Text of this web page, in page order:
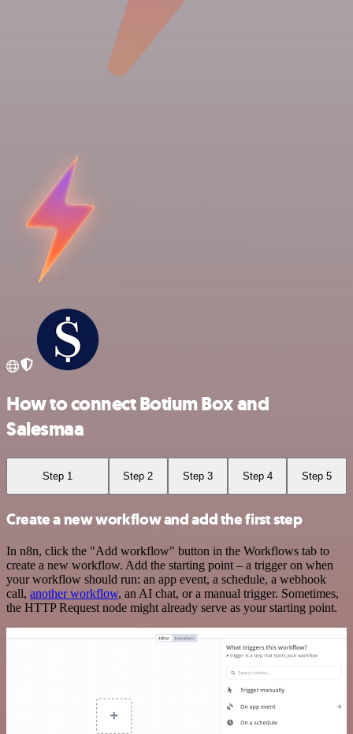
How to connect Botium Box and
Salesmaa
Step 1 Step 2 Step 3 Step 4 Step 5
Create a new workflow and add the first step
In n8n, click the "Add workflow" button in the Workflows tab to
create a new workflow. Add the starting point – a trigger on when
your workflow should run: an app event, a schedule, a webhook
call, another workflow, an AI chat, or a manual trigger. Sometimes,
the HTTP Request node might already serve as your starting point.